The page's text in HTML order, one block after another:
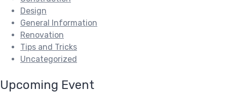
Design
General Information
Renovation
Tips and Tricks
Uncategorized
Upcoming Event